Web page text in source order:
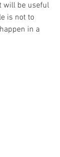
will be useful
is not to
in a